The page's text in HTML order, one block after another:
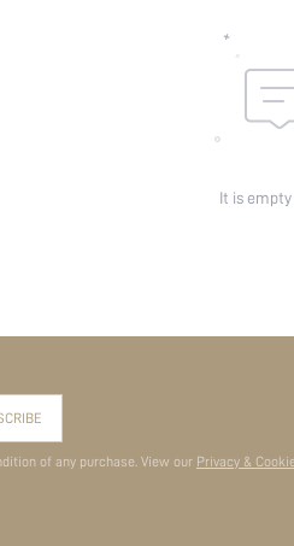
It is empty
of any purchase. View our Privacy &